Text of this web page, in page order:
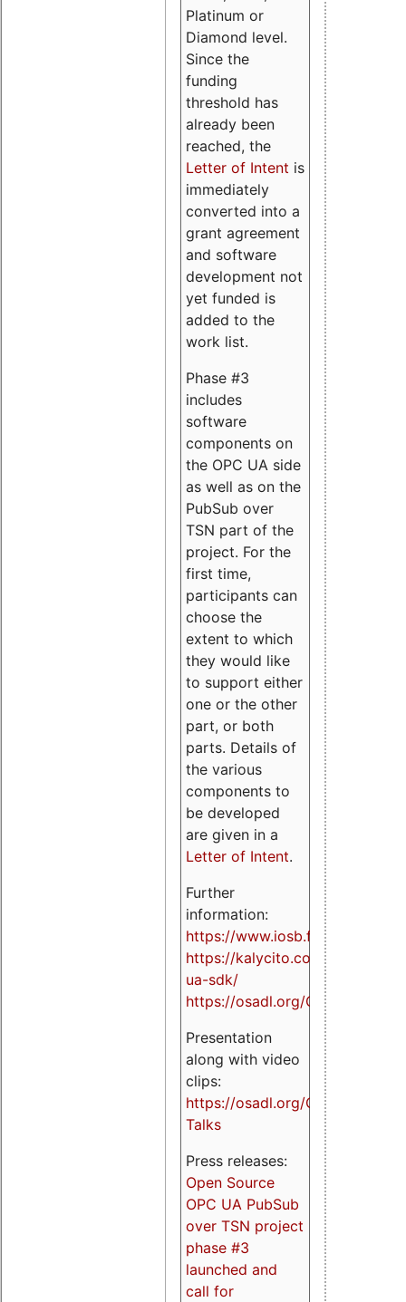
Platinum or
Diamond level.
Since the
funding
threshold has
already been
reached, the
Letter of Intent is
immediately
converted into a
grant agreement
and software
development not
yet funded is
added to the
work list.
Phase #3
includes
software
components on
the OPC UA side
as well as on the
PubSub over
TSN part of the
project. For the
first time,
participants can
choose the
extent to which
they would like
to support either
one or the other
part, or both
parts. Details of
the various
components to
be developed
are given in a
Letter of Intent.
Further
information:
https://www.iosb.fraunhofer.de/
https://kalycito.com/opc-
ua-sdk/
https://osadl.org/OPCUA
Presentation
along with video
clips:
https://osadl.org/OPCUA-
Talks
Press releases:
Open Source
OPC UA PubSub
over TSN project
phase #3
launched and
call for